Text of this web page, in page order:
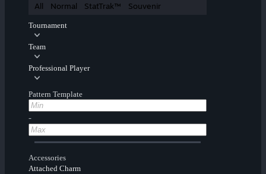
All Normal StatTrak™ Souvenir
Tournament
Team
Professional Player
Pattern Template
-
Accessories
Attached Charm